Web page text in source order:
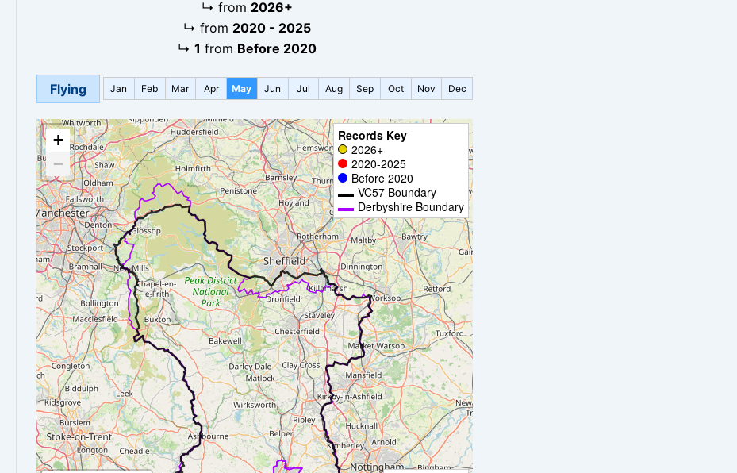
↳ from 2026+
↳ from 2020 - 2025
↳ 1 from Before 2020
Flying Jan Feb Mar Apr May Jun Jul Aug Sep Oct Nov Dec
+
−
Records Key
2026+
2020-2025
Before 2020
VC57 Boundary
Derbyshire Boundary